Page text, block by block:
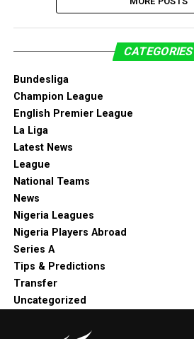
CATEGORIES
Bundesliga
Champion League
English Premier League
La Liga
Latest News
League
National Teams
News
Nigeria Leagues
Nigeria Players Abroad
Series A
Tips & Predictions
Transfer
Uncategorized